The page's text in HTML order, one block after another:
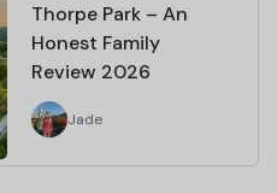
Thorpe Park – An
Honest Family
Review 2026
Jade